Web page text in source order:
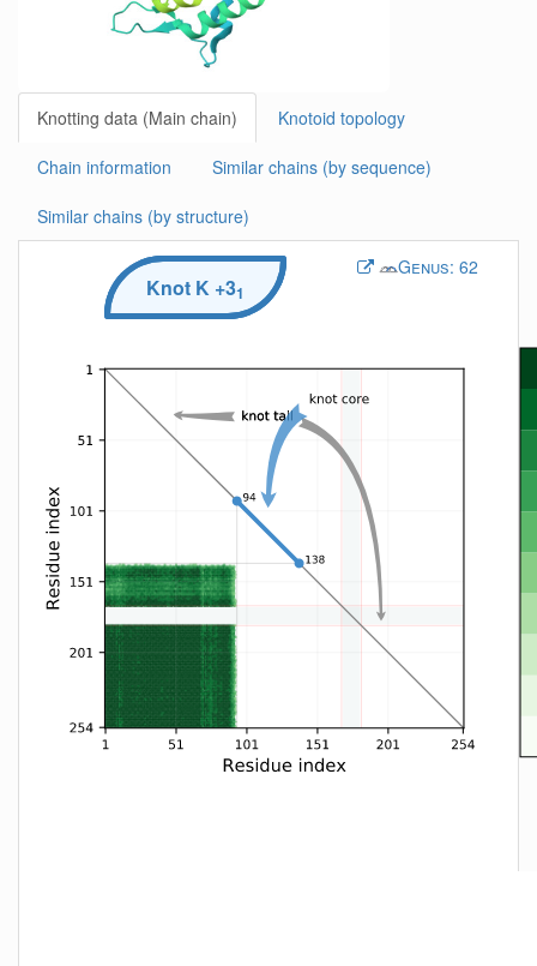
Knotting data (Main chain) Knotoid topology
Chain information Similar chains (by sequence)
Similar chains (by structure)
Genus: 62
Knot K +31